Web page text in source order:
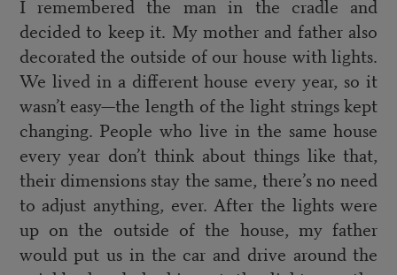
I remembered the man in the cradle and
decided to keep it. My mother and father also
decorated the outside of our house with lights.
We lived in a different house every year, so it
wasn’t easy—the length of the light strings kept
changing. People who live in the same house
every year don’t think about things like that,
their dimensions stay the same, there’s no need
to adjust anything, ever. After the lights were
up on the outside of the house, my father
would put us in the car and drive around the